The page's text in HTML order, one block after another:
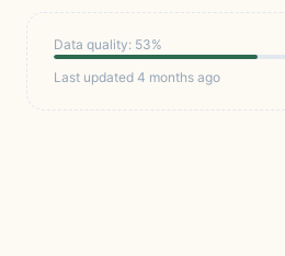
Data quality: 53%
Last updated 4 months ago